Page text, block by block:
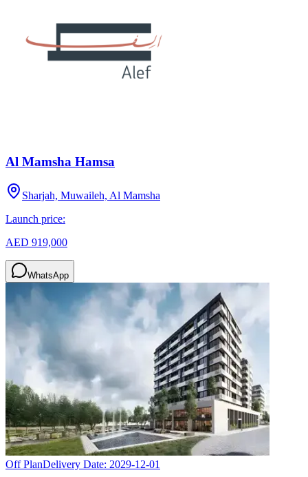
Al Mamsha Hamsa
Sharjah, Muwaileh, Al Mamsha
Launch price:
AED 919,000
WhatsApp
Off PlanDelivery Date: 2029-12-01